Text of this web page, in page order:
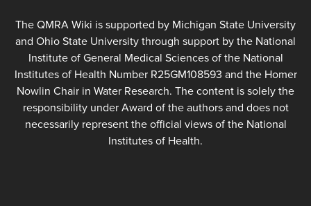
The QMRA Wiki is supported by Michigan State University
and Ohio State University through support by the National
Institute of General Medical Sciences of the National
Institutes of Health Number R25GM108593 and the Homer
Nowlin Chair in Water Research. The content is solely the
responsibility under Award of the authors and does not
necessarily represent the official views of the National
Institutes of Health.